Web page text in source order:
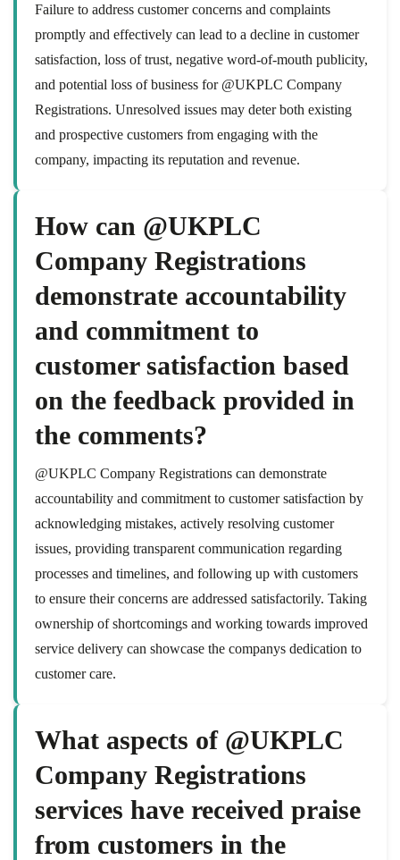
Failure to address customer concerns and complaints
promptly and effectively can lead to a decline in customer
satisfaction, loss of trust, negative word-of-mouth publicity,
and potential loss of business for @UKPLC Company
Registrations. Unresolved issues may deter both existing
and prospective customers from engaging with the
company, impacting its reputation and revenue.
How can @UKPLC
Company Registrations
demonstrate accountability
and commitment to
customer satisfaction based
on the feedback provided in
the comments?
@UKPLC Company Registrations can demonstrate
accountability and commitment to customer satisfaction by
acknowledging mistakes, actively resolving customer
issues, providing transparent communication regarding
processes and timelines, and following up with customers
to ensure their concerns are addressed satisfactorily. Taking
ownership of shortcomings and working towards improved
service delivery can showcase the companys dedication to
customer care.
What aspects of @UKPLC
Company Registrations
services have received praise
from customers in the